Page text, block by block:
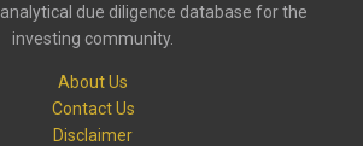
due diligence database for the
investing community.
About Us
Contact Us
Disclaimer